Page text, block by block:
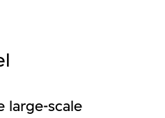
large-scale